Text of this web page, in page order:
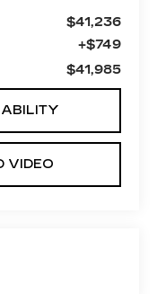
$41,236
+$749
$41,985
VIDEO